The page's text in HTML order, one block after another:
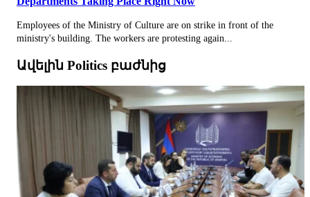
Employees of the Ministry of Culture are on strike in front of the
ministry's building. The workers are protesting again...
Ավելին Politics բաժնից